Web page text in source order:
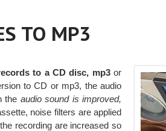
TO MP3
to a CD disc, mp3or
to CD or mp3, the audio
the audio sound is improved,
noise filters are applied
recording are increased so